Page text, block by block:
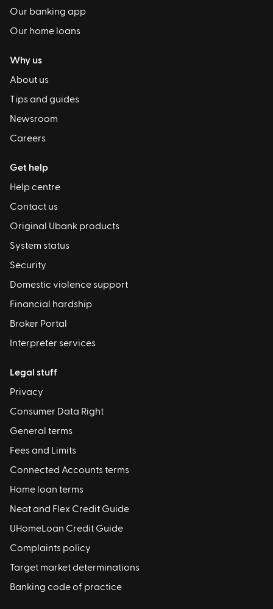
Our banking app
Our home loans
Why us
About us
Tips and guides
Newsroom
Careers
Get help
Help centre
Contact us
Original Ubank products
System status
Security
Domestic violence support
Financial hardship
Broker Portal
Interpreter services
Legal stuff
Privacy
Consumer Data Right
General terms
Fees and Limits
Connected Accounts terms
Home loan terms
Neat and Flex Credit Guide
UHomeLoan Credit Guide
Complaints policy
Target market determinations
Banking code of practice